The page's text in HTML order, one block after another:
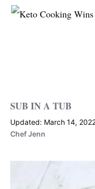
Skip
SUB IN A TUB
March 14,
Chef Jenn